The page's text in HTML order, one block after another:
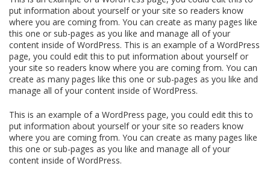
put information about yourself or your site so readers know
where you are coming from. You can create as many pages like
this one or sub-pages as you like and manage all of your
content inside of WordPress. This is an example of a WordPress
page, you could edit this to put information about yourself or
your site so readers know where you are coming from. You can
create as many pages like this one or sub-pages as you like and
manage all of your content inside of WordPress.
This is an example of a WordPress page, you could edit this to
put information about yourself or your site so readers know
where you are coming from. You can create as many pages like
this one or sub-pages as you like and manage all of your
content inside of WordPress.